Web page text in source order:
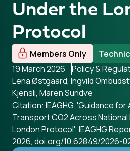
Under the
Protocol
Members Only
19 March 2026
Policy &
Lena Østgaard, Ingvild
Kjensli, Maren Sundve
Citation: IEAGHG, 'Guidance
Transport CO2 Across
London Protocol', IEAGHG
2026, doi.org/10.62849/2026-